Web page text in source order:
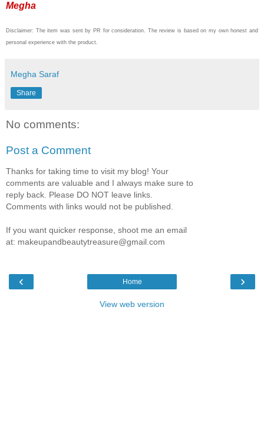
Megha
Disclaimer: The item was sent by PR for consideration. The review is based on my own honest and
personal experience with the product.
Megha Saraf
Share
No comments:
Post a Comment
Thanks for taking time to visit my blog! Your
comments are valuable and I always make sure to
reply back. Please DO NOT leave links.
Comments with links would not be published.
If you want quicker response, shoot me an email
at: makeupandbeautytreasure@gmail.com
‹ ›
Home
View web version